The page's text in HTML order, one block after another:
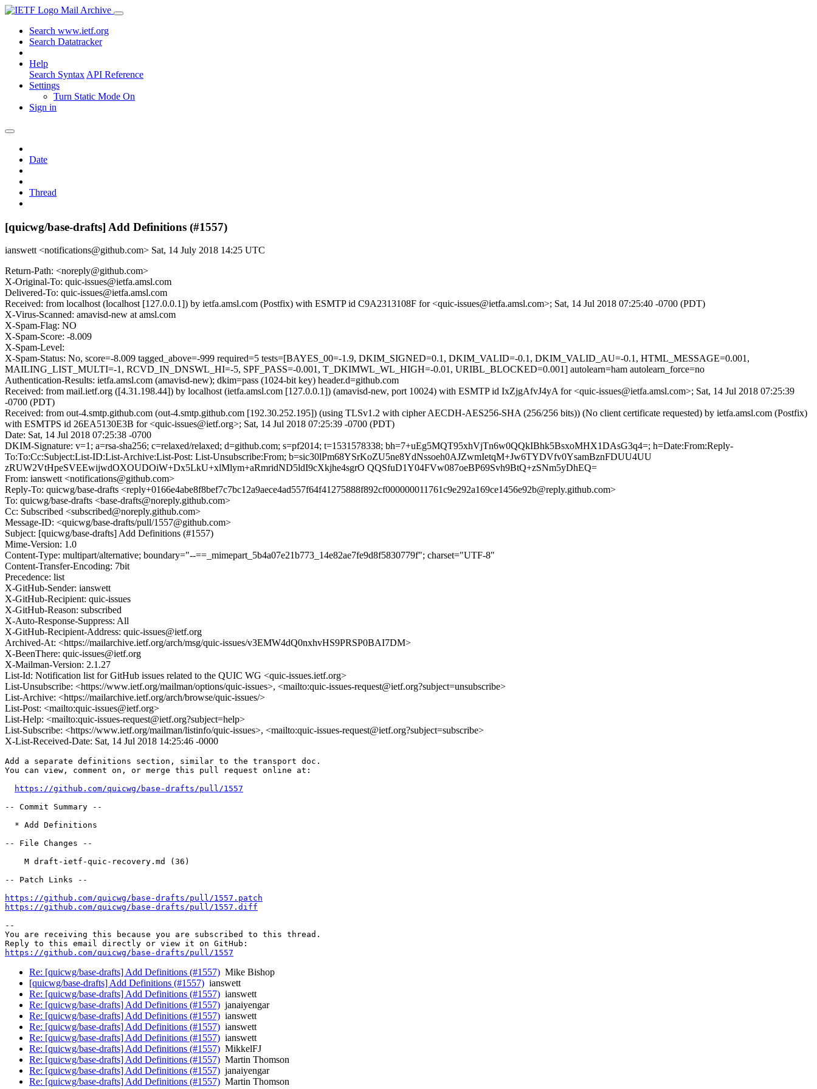
Mail Archive
Search www.ietf.org
Search Datatracker
Help
Search Syntax API Reference
Settings
Turn Static Mode On
Sign in
Date
Thread
[quicwg/base-drafts] Add Definitions (#1557)
ianswett <notifications@github.com> Sat, 14 July 2018 14:25 UTC
Return-Path: <noreply@github.com>
X-Original-To: quic-issues@ietfa.amsl.com
Delivered-To: quic-issues@ietfa.amsl.com
Received: from localhost (localhost [127.0.0.1]) by ietfa.amsl.com (Postfix) with ESMTP id C9A2313108F for <quic-issues@ietfa.amsl.com>; Sat, 14 Jul 2018 07:25:40 -0700 (PDT)
X-Virus-Scanned: amavisd-new at amsl.com
X-Spam-Flag: NO
X-Spam-Score: -8.009
X-Spam-Level:
X-Spam-Status: No, score=-8.009 tagged_above=-999 required=5 tests=[BAYES_00=-1.9, DKIM_SIGNED=0.1, DKIM_VALID=-0.1, DKIM_VALID_AU=-0.1, HTML_MESSAGE=0.001,
MAILING_LIST_MULTI=-1, RCVD_IN_DNSWL_HI=-5, SPF_PASS=-0.001, T_DKIMWL_WL_HIGH=-0.01, URIBL_BLOCKED=0.001] autolearn=ham autolearn_force=no
Authentication-Results: ietfa.amsl.com (amavisd-new); dkim=pass (1024-bit key) header.d=github.com
Received: from mail.ietf.org ([4.31.198.44]) by localhost (ietfa.amsl.com [127.0.0.1]) (amavisd-new, port 10024) with ESMTP id IxZjgAfvJ4yA for <quic-issues@ietfa.amsl.com>; Sat, 14 Jul 2018 07:25:39
-0700 (PDT)
Received: from out-4.smtp.github.com (out-4.smtp.github.com [192.30.252.195]) (using TLSv1.2 with cipher AECDH-AES256-SHA (256/256 bits)) (No client certificate requested) by ietfa.amsl.com (Postfix)
with ESMTPS id 26EA5130E3B for <quic-issues@ietf.org>; Sat, 14 Jul 2018 07:25:39 -0700 (PDT)
Date: Sat, 14 Jul 2018 07:25:38 -0700
DKIM-Signature: v=1; a=rsa-sha256; c=relaxed/relaxed; d=github.com; s=pf2014; t=1531578338; bh=7+uEg5MQT95xhVjTn6w0QQkIBhk5BsxoMHX1DAsG3q4=; h=Date:From:Reply-
To:To:Cc:Subject:List-ID:List-Archive:List-Post: List-Unsubscribe:From; b=sic30lPm68YSrKoZU5ne8YdNssoeh0AJZwmIetqM+Jw6TYDVfv0YsamBznFDUU4UU
zRUW2VtHpeSVEEwijwdOXOUDOiW+Dx5LkU+xlMlym+aRmridND5ldI9cXkjhe4sgrO QQSfuD1Y04FVw087oeBP69Svh9BtQ+zSNm5yDhEQ=
From: ianswett <notifications@github.com>
Reply-To: quicwg/base-drafts <reply+0166e4abe8f8bef7c7bc12a9aece4ad557f64f41275888f892cf000000011761c9e292a169ce1456e92b@reply.github.com>
To: quicwg/base-drafts <base-drafts@noreply.github.com>
Cc: Subscribed <subscribed@noreply.github.com>
Message-ID: <quicwg/base-drafts/pull/1557@github.com>
Subject: [quicwg/base-drafts] Add Definitions (#1557)
Mime-Version: 1.0
Content-Type: multipart/alternative; boundary="--==_mimepart_5b4a07e21b773_14e82ae7fe9d8f5830779f"; charset="UTF-8"
Content-Transfer-Encoding: 7bit
Precedence: list
X-GitHub-Sender: ianswett
X-GitHub-Recipient: quic-issues
X-GitHub-Reason: subscribed
X-Auto-Response-Suppress: All
X-GitHub-Recipient-Address: quic-issues@ietf.org
Archived-At: <https://mailarchive.ietf.org/arch/msg/quic-issues/v3EMW4dQ0nxhvHS9PRSP0BAI7DM>
X-BeenThere: quic-issues@ietf.org
X-Mailman-Version: 2.1.27
List-Id: Notification list for GitHub issues related to the QUIC WG <quic-issues.ietf.org>
List-Unsubscribe: <https://www.ietf.org/mailman/options/quic-issues>, <mailto:quic-issues-request@ietf.org?subject=unsubscribe>
List-Archive: <https://mailarchive.ietf.org/arch/browse/quic-issues/>
List-Post: <mailto:quic-issues@ietf.org>
List-Help: <mailto:quic-issues-request@ietf.org?subject=help>
List-Subscribe: <https://www.ietf.org/mailman/listinfo/quic-issues>, <mailto:quic-issues-request@ietf.org?subject=subscribe>
X-List-Received-Date: Sat, 14 Jul 2018 14:25:46 -0000
Add a separate definitions section, similar to the transport doc.
You can view, comment on, or merge this pull request online at:
https://github.com/quicwg/base-drafts/pull/1557
-- Commit Summary --
  * Add Definitions
-- File Changes --
    M draft-ietf-quic-recovery.md (36)
-- Patch Links --
https://github.com/quicwg/base-drafts/pull/1557.patch
https://github.com/quicwg/base-drafts/pull/1557.diff
--
You are receiving this because you are subscribed to this thread.
https://github.com/quicwg/base-drafts/pull/1557
Re: [quicwg/base-drafts] Add Definitions (#1557) Mike Bishop
[quicwg/base-drafts] Add Definitions (#1557) ianswett
Re: [quicwg/base-drafts] Add Definitions (#1557) ianswett
Re: [quicwg/base-drafts] Add Definitions (#1557) janaiyengar
Re: [quicwg/base-drafts] Add Definitions (#1557) ianswett
Re: [quicwg/base-drafts] Add Definitions (#1557) ianswett
Re: [quicwg/base-drafts] Add Definitions (#1557) ianswett
Re: [quicwg/base-drafts] Add Definitions (#1557) MikkelFJ
Re: [quicwg/base-drafts] Add Definitions (#1557) Martin Thomson
Re: [quicwg/base-drafts] Add Definitions (#1557) janaiyengar
Re: [quicwg/base-drafts] Add Definitions (#1557) Martin Thomson